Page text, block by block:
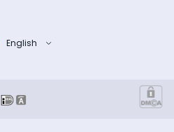
English